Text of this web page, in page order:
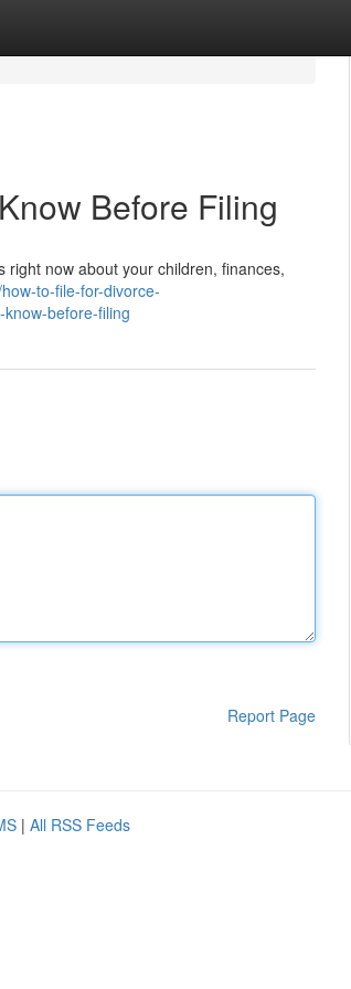
Before Filing
now about your children, finances,
to-file-for-divorce-
before-filing
Report Page
| All RSS Feeds